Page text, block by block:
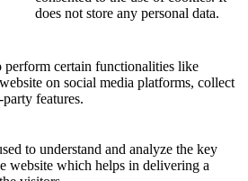
does not store any personal data.
perform certain functionalities like
on social media platforms, collect
features.
to understand and analyze the key
website which helps in delivering a